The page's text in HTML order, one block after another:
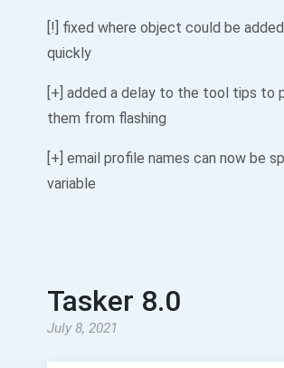
[!] fixed where object could be
quickly
[+] added a delay to the tool tips to
them from flashing
[+] email profile names can now be
variable
Tasker 8.0
July 8, 2021